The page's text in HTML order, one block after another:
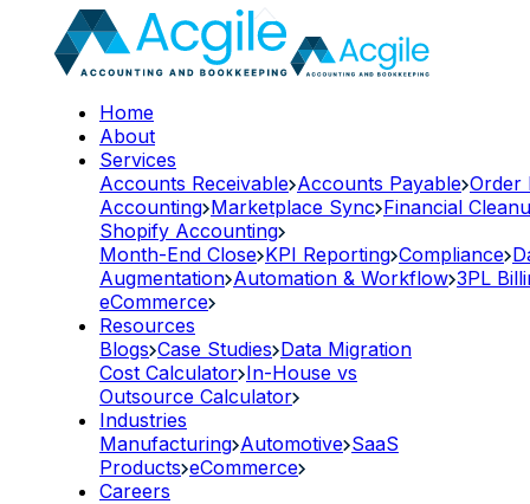
Home
About
Services
Accounts Receivable Accounts Payable Order
Accounting Marketplace Sync Financial
Shopify Accounting
Month-End Close KPI Reporting Compliance
Augmentation Automation & Workflow 3PL
eCommerce
Resources
Blogs Case Studies Data Migration
Cost Calculator In-House vs
Outsource Calculator
Industries
Manufacturing Automotive SaaS
Products eCommerce
Careers